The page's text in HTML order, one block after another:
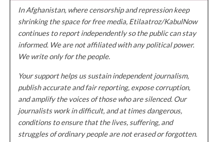
In Afghanistan, where censorship and repression keep
shrinking the space for free media, Etilaatroz/KabulNow
continues to report independently so the public can stay
informed. We are not affiliated with any political power.
We write only for the people.
Your support helps us sustain independent journalism,
publish accurate and fair reporting, expose corruption,
and amplify the voices of those who are silenced. Our
journalists work in difficult, and at times dangerous,
conditions to ensure that the lives, suffering, and
struggles of ordinary people are not erased or forgotten.